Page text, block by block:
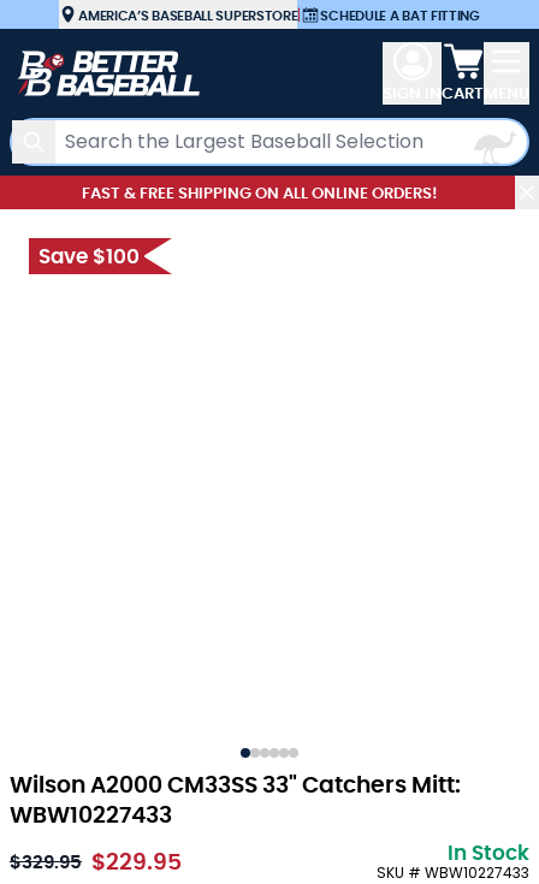
Skip to ContentAMERICA’S BASEBALL SUPERSTORE| SCHEDULE A BAT FITTING
Search
View
CART
FAST & FREE SHIPPING ON ALL ONLINE ORDERS!
Wilson A2000 CM33SS 33" Catchers Mitt:
WBW10227433
Save $100
$329.95 $229.95 In Stock
SKU # WBW10227433